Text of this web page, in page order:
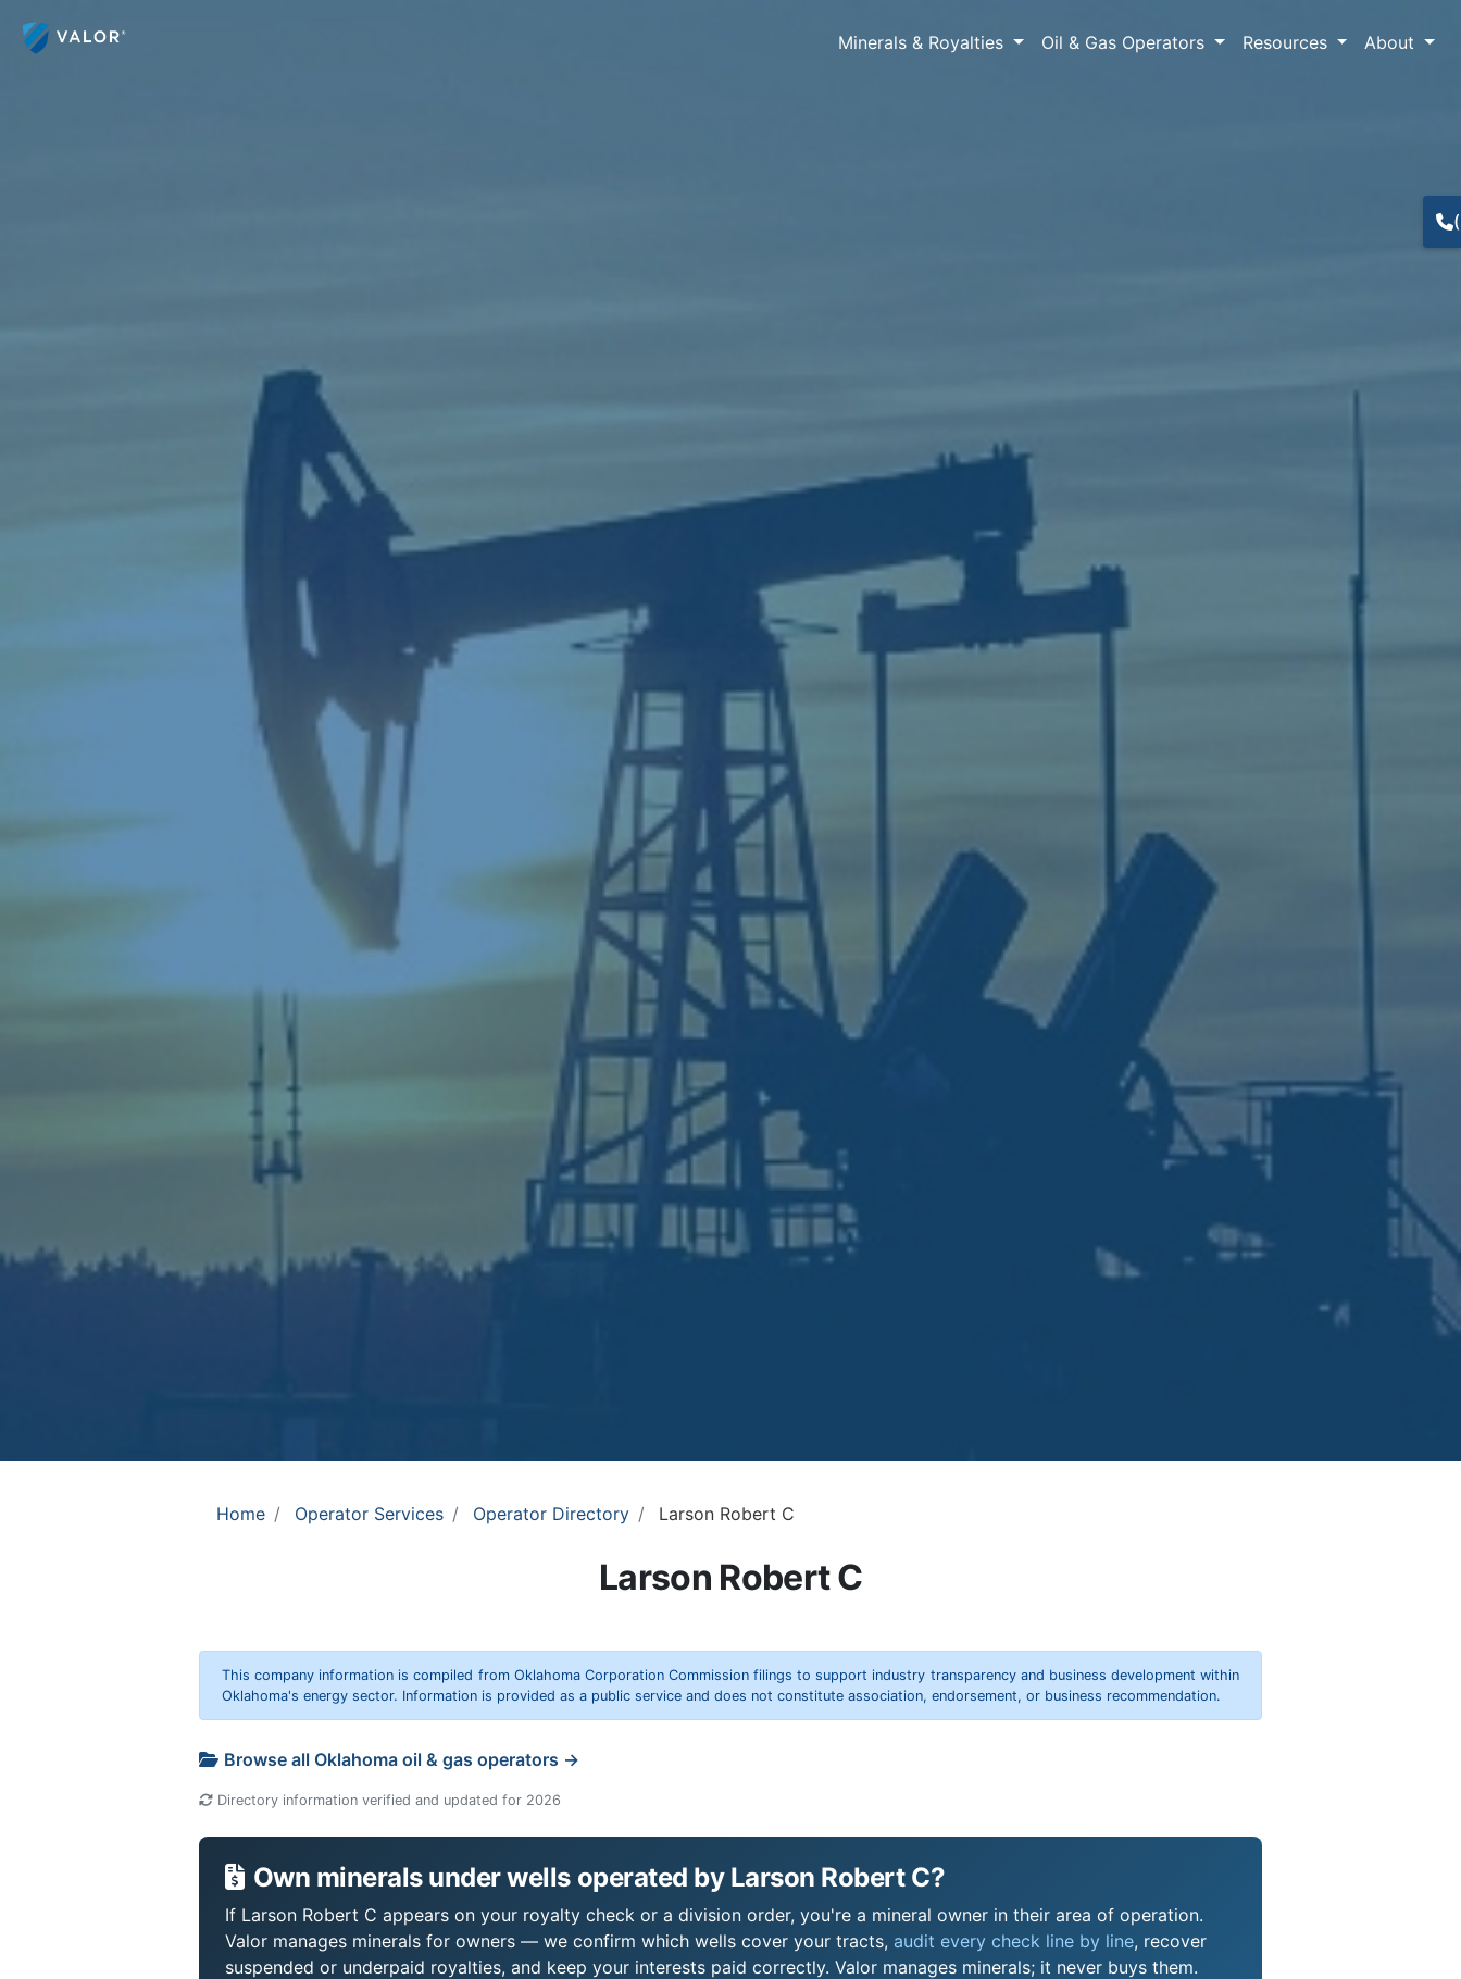
Minerals & Royalties Oil & Gas Operators Resources About
Home Operator Services Operator Directory Larson Robert C
Larson Robert C
This company information is compiled from Oklahoma Corporation Commission filings to support industry transparency and business development within
Oklahoma's energy sector. Information is provided as a public service and does not constitute association, endorsement, or business recommendation.
Browse all Oklahoma oil & gas operators →
Directory information verified and updated for 2026
Own minerals under wells operated by Larson Robert C?
If Larson Robert C appears on your royalty check or a division order, you're a mineral owner in their area of operation.
Valor manages minerals for owners — we confirm which wells cover your tracts, audit every check line by line, recover
suspended or underpaid royalties, and keep your interests paid correctly. Valor manages minerals; it never buys them.